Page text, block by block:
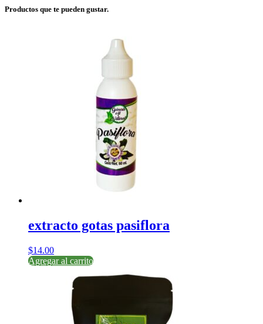
Productos que te pueden gustar.
extracto gotas pasiflora
$14.00
Agregar al carrito